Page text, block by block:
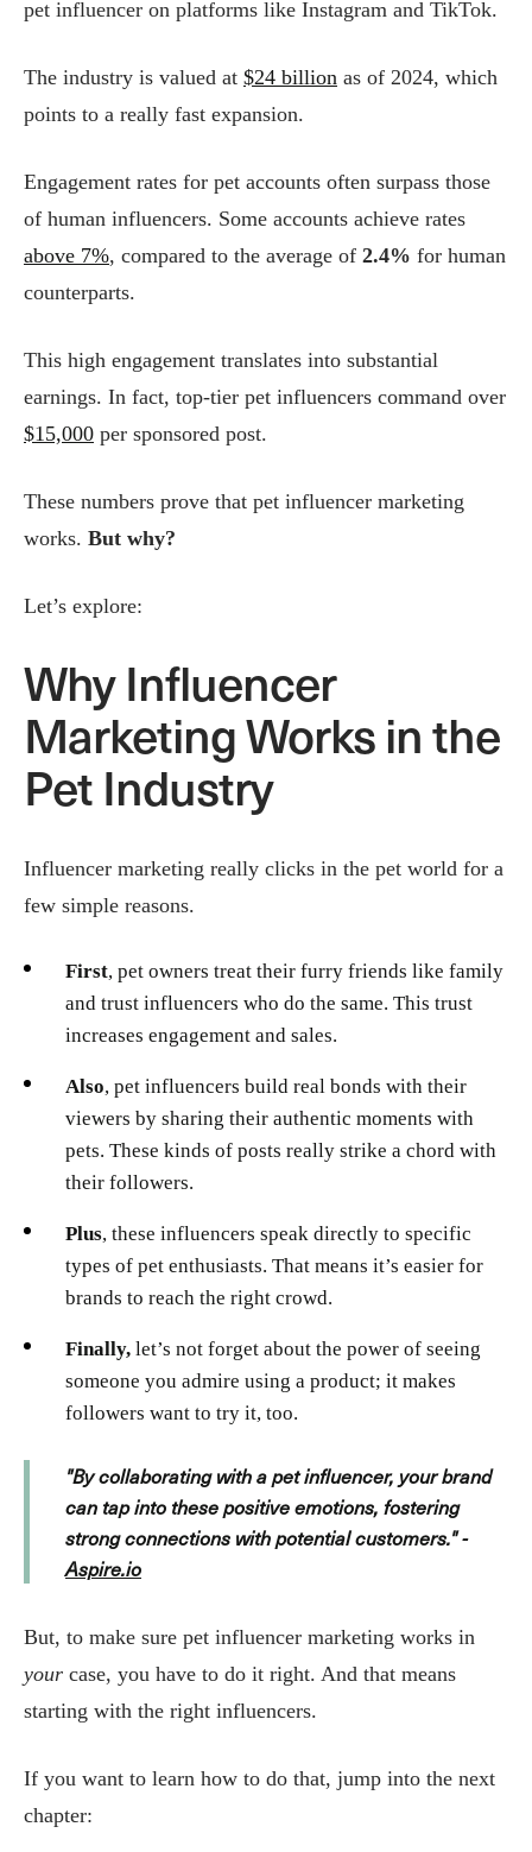
pet influencer on platforms like Instagram and TikTok.
The industry is valued at $24 billion as of 2024, which
points to a really fast expansion.
Engagement rates for pet accounts often surpass those
of human influencers. Some accounts achieve rates
above 7%, compared to the average of 2.4% for human
counterparts.
This high engagement translates into substantial
earnings. In fact, top-tier pet influencers command over
$15,000 per sponsored post.
These numbers prove that pet influencer marketing
works. But why?
Let’s explore:
Why Influencer
Marketing Works in the
Pet Industry
Influencer marketing really clicks in the pet world for a
few simple reasons.
First, pet owners treat their furry friends like family
and trust influencers who do the same. This trust
increases engagement and sales.
Also, pet influencers build real bonds with their
viewers by sharing their authentic moments with
pets. These kinds of posts really strike a chord with
their followers.
Plus, these influencers speak directly to specific
types of pet enthusiasts. That means it’s easier for
brands to reach the right crowd.
Finally, let’s not forget about the power of seeing
someone you admire using a product; it makes
followers want to try it, too.
"By collaborating with a pet influencer, your brand
can tap into these positive emotions, fostering
strong connections with potential customers." -
Aspire.io
But, to make sure pet influencer marketing works in
your case, you have to do it right. And that means
starting with the right influencers.
If you want to learn how to do that, jump into the next
chapter: